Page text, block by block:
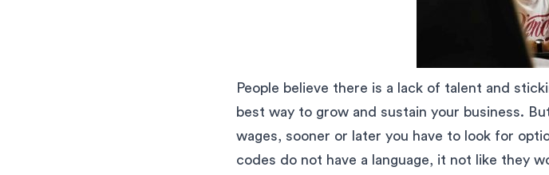
People believe there is a lack of talent and
best way to grow and sustain your business.
wages, sooner or later you have to look for
codes do not have a language, it not like they